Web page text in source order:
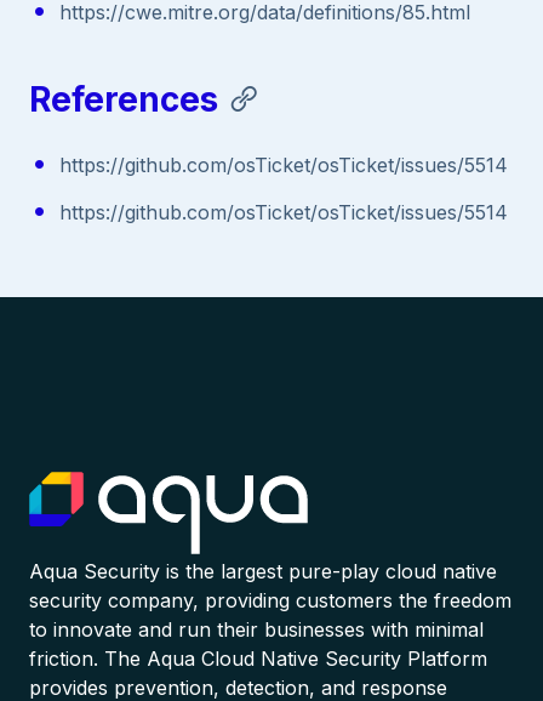
https://cwe.mitre.org/data/definitions/85.html
References
https://github.com/osTicket/osTicket/issues/5514
https://github.com/osTicket/osTicket/issues/5514
Aqua Security is the largest pure-play cloud native
security company, providing customers the freedom
to innovate and run their businesses with minimal
friction. The Aqua Cloud Native Security Platform
provides prevention, detection, and response